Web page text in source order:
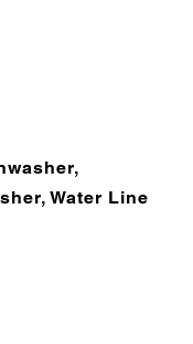
Water Line